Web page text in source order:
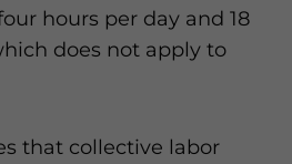
hours per day and 18
does not apply to
that collective labor